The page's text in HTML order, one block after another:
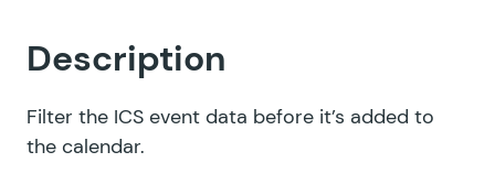
Description
Filter the ICS event data before it’s added to
the calendar.